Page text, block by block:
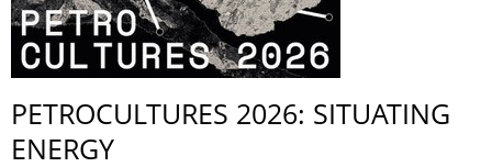
PETROCULTURES 2026: SITUATING
ENERGY